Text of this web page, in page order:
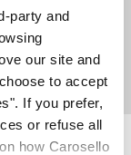
party and
our site and
to accept
If you prefer,
or refuse all
how Carosello
from the
by Vania